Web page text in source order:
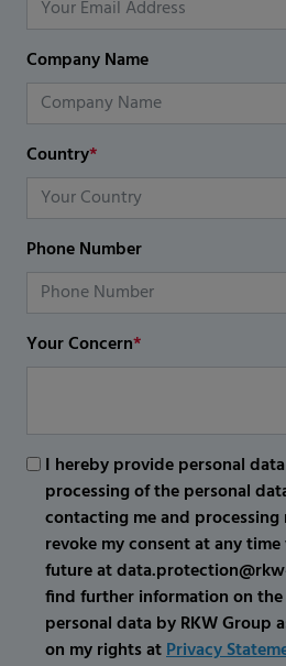
Company Name
Country*
Phone Number
Your Concern*
I hereby provide personal
processing of the personal
contacting me and processing
revoke my consent at any
future at
find further information on
personal data by RKW Group
on my rights atPrivacy